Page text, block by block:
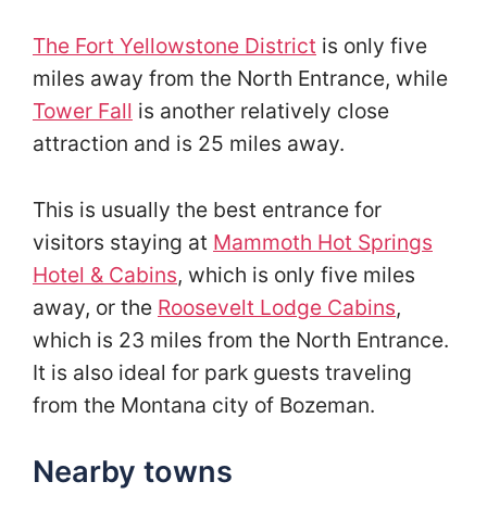
The Fort Yellowstone District is only five
miles away from the North Entrance, while
Tower Fall is another relatively close
attraction and is 25 miles away.
This is usually the best entrance for
visitors staying at Mammoth Hot Springs
Hotel & Cabins, which is only five miles
away, or the Roosevelt Lodge Cabins,
which is 23 miles from the North Entrance.
It is also ideal for park guests traveling
from the Montana city of Bozeman.
Nearby towns